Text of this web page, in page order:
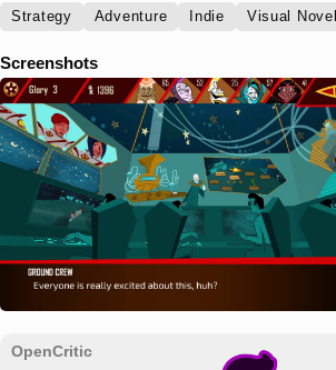
Strategy Adventure Indie Visual Novel
Screenshots